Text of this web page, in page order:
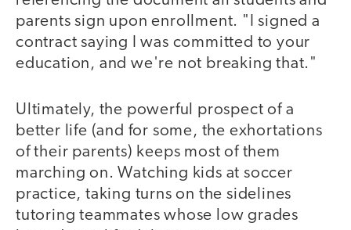
parents sign upon enrollment. "I signed a
contract saying I was committed to your
education, and we're not breaking that."
Ultimately, the powerful prospect of a
better life (and for some, the exhortations
of their parents) keeps most of them
marching on. Watching kids at soccer
practice, taking turns on the sidelines
tutoring teammates whose low grades